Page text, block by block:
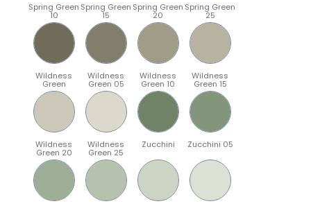
Spring Green
10
Spring Green
15
Spring Green
20
Spring Green
25
Wildness
Green
Wildness
Green 05
Wildness
Green 10
Wildness
Green 15
Wildness
Green 20
Wildness
Green 25
Zucchini Zucchini 05